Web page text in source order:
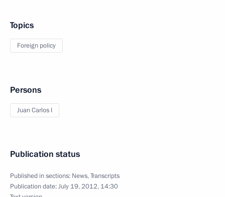
Topics
Foreign policy
Persons
Juan Carlos I
Publication status
Published in sections: News,Transcripts
Publication date:July 19, 2012, 14:30